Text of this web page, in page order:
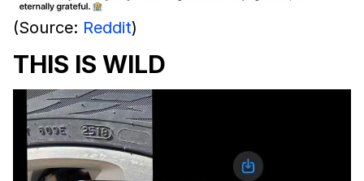
(Source: Reddit)
THIS IS WILD